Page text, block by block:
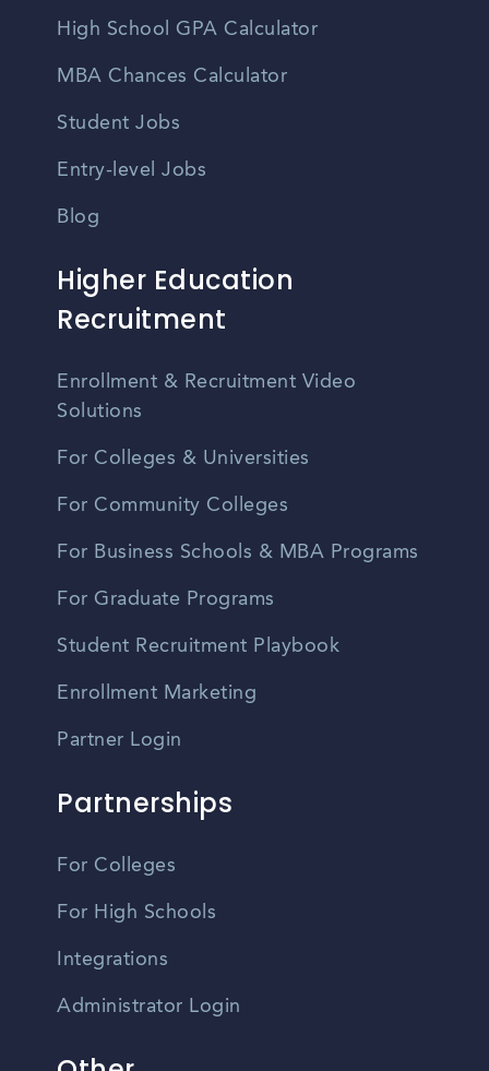
High School GPA Calculator
MBA Chances Calculator
Student Jobs
Entry-level Jobs
Blog
Higher Education
Recruitment
Enrollment & Recruitment Video
Solutions
For Colleges & Universities
For Community Colleges
For Business Schools & MBA Programs
For Graduate Programs
Student Recruitment Playbook
Enrollment Marketing
Partner Login
Partnerships
For Colleges
For High Schools
Integrations
Administrator Login